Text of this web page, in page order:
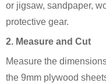
or jigsaw, sandpaper,
protective gear.
2. Measure and Cut
Measure the
the 9mm plywood